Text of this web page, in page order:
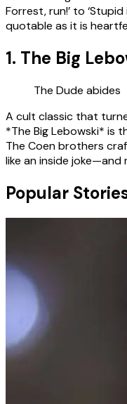
Forrest, run!’ to
quotable as it is
1. The Big
The Dude abides
A cult classic that
*The Big Lebowski* is
The Coen brothers
like an inside joke—and
Popular